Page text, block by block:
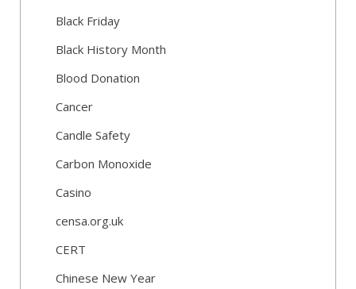
Black Friday
Black History Month
Blood Donation
Cancer
Candle Safety
Carbon Monoxide
Casino
censa.org.uk
CERT
Chinese New Year